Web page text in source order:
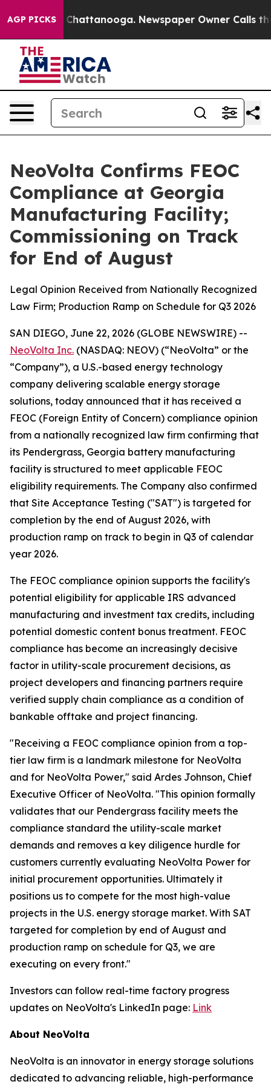
AGP PICKS
Chaos in Chattanooga. Newspaper Owner Calls the
NeoVolta Confirms FEOC
Compliance at Georgia
Manufacturing Facility;
Commissioning on Track
for End of August
Legal Opinion Received from Nationally Recognized
Law Firm; Production Ramp on Schedule for Q3 2026
SAN DIEGO, June 22, 2026 (GLOBE NEWSWIRE) --
NeoVolta Inc. (NASDAQ: NEOV) (“NeoVolta” or the
“Company”), a U.S.-based energy technology
company delivering scalable energy storage
solutions, today announced that it has received a
FEOC (Foreign Entity of Concern) compliance opinion
from a nationally recognized law firm confirming that
its Pendergrass, Georgia battery manufacturing
facility is structured to meet applicable FEOC
eligibility requirements. The Company also confirmed
that Site Acceptance Testing ("SAT") is targeted for
completion by the end of August 2026, with
production ramp on track to begin in Q3 of calendar
year 2026.
The FEOC compliance opinion supports the facility's
potential eligibility for applicable IRS advanced
manufacturing and investment tax credits, including
potential domestic content bonus treatment. FEOC
compliance has become an increasingly decisive
factor in utility-scale procurement decisions, as
project developers and financing partners require
verified supply chain compliance as a condition of
bankable offtake and project financing.
"Receiving a FEOC compliance opinion from a top-
tier law firm is a landmark milestone for NeoVolta
and for NeoVolta Power," said Ardes Johnson, Chief
Executive Officer of NeoVolta. "This opinion formally
validates that our Pendergrass facility meets the
compliance standard the utility-scale market
demands and removes a key diligence hurdle for
customers currently evaluating NeoVolta Power for
initial procurement opportunities. Ultimately it
positions us to compete for the most high-value
projects in the U.S. energy storage market. With SAT
targeted for completion by end of August and
production ramp on schedule for Q3, we are
executing on every front."
Investors can follow real-time factory progress
updates on NeoVolta's LinkedIn page: Link
About NeoVolta
NeoVolta is an innovator in energy storage solutions
dedicated to advancing reliable, high-performance